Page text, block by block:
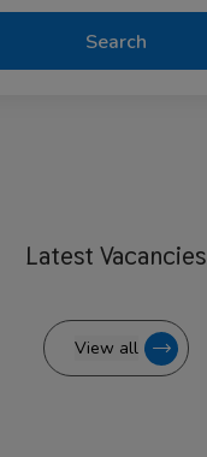
Search
Latest Vacancies
View all